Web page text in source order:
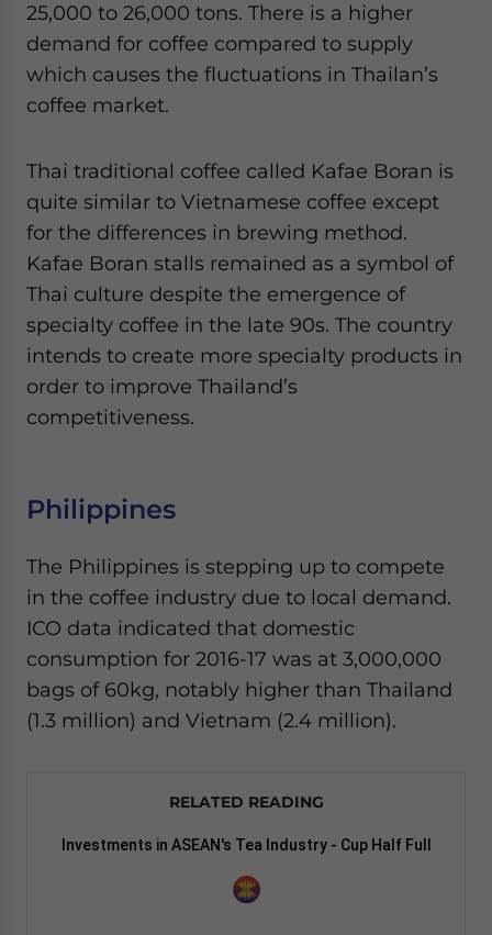
25,000 to 26,000 tons. There is a higher
demand for coffee compared to supply
which causes the fluctuations in Thailan’s
coffee market.
Thai traditional coffee called Kafae Boran is
quite similar to Vietnamese coffee except
for the differences in brewing method.
Kafae Boran stalls remained as a symbol of
Thai culture despite the emergence of
specialty coffee in the late 90s. The country
intends to create more specialty products in
order to improve Thailand’s
competitiveness.
Philippines
The Philippines is stepping up to compete
in the coffee industry due to local demand.
ICO data indicated that domestic
consumption for 2016-17 was at 3,000,000
bags of 60kg, notably higher than Thailand
(1.3 million) and Vietnam (2.4 million).
RELATED READING
Investments in ASEAN's Tea Industry - Cup Half Full